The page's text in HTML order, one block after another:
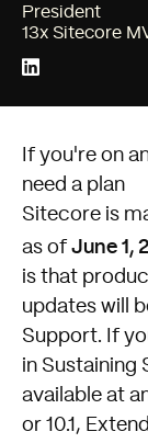
President
13x Sitecore
If you're on
need a plan
Sitecore is
as of June 1,
is that
updates will
Support. If
in Sustaining
available at
or 10.1,